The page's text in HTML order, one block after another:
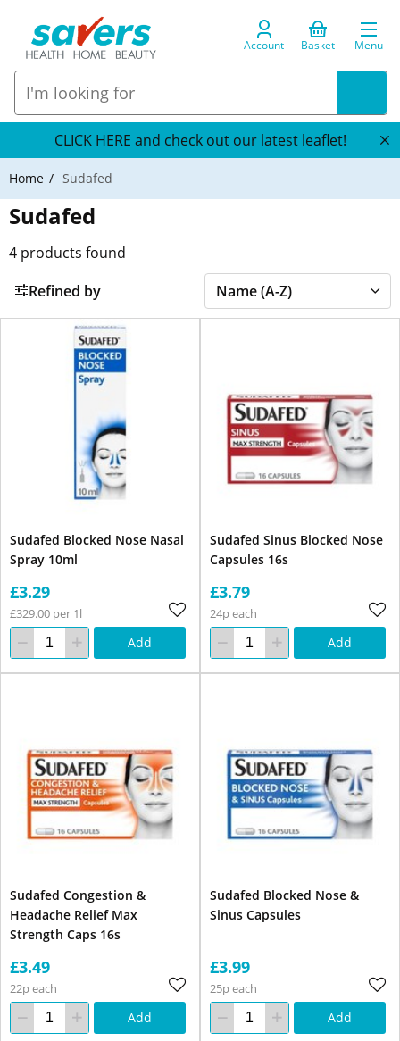
Account Basket Menu
CLICK HERE and check out our latest leaflet!
Home Sudafed
Sudafed
4 products found
Refined by
Sudafed Blocked Nose Nasal
Spray 10ml
£3.29
£329.00 per 1l
Add
Sudafed Sinus Blocked Nose
Capsules 16s
£3.79
24p each
Add
Sudafed Congestion &
Headache Relief Max
Strength Caps 16s
£3.49
22p each
Add
Sudafed Blocked Nose &
Sinus Capsules
£3.99
25p each
Add